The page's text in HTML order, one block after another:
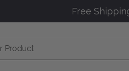
Free